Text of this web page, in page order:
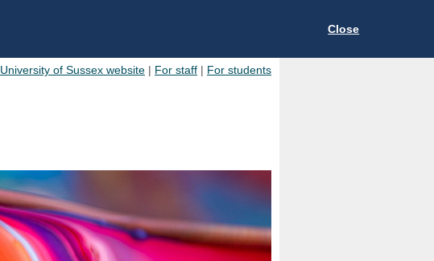
Close
University of Sussex website | For staff | For students